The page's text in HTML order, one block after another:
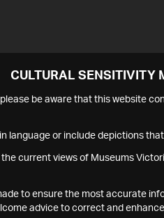
CULTURAL SENSITIVITY
be aware that this website
language or include depictions
current views of Museums
to ensure the most accurate
advice to correct and